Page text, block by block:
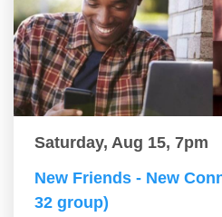
Saturday, Aug 15, 7pm
New Friends - New
32 group)